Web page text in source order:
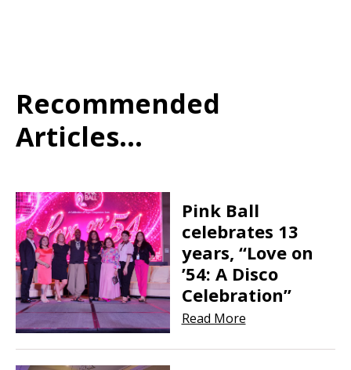
Recommended
Articles...
Pink Ball
celebrates 13
years, “Love on
’54: A Disco
Celebration”
Read More